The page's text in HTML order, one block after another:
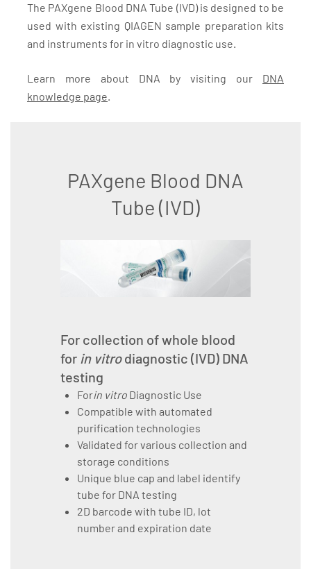
The PAXgene Blood DNA Tube (IVD) is designed to be
used with existing QIAGEN sample preparation kits
and instruments for in vitro diagnostic use.
Learn more about DNA by visiting our DNA
knowledge page.
PAXgene Blood DNA
Tube (IVD)
For collection of whole blood
for in vitrodiagnostic (IVD) DNA
testing
Forin vitro Diagnostic Use
Compatible with automated
purification technologies
Validated for various collection and
storage conditions
Unique blue cap and label identify
tube for DNA testing
2D barcode with tube ID, lot
number and expiration date